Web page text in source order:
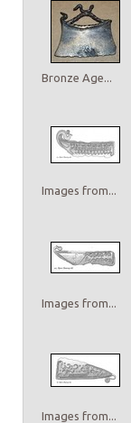
Bronze Age...
Images from...
Images from...
Images from...